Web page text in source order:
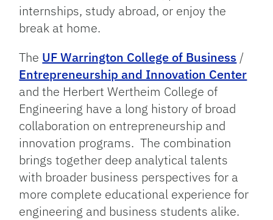
internships, study abroad, or enjoy the
break at home.
The UF Warrington College of Business /
Entrepreneurship and Innovation Center
and the Herbert Wertheim College of
Engineering have a long history of broad
collaboration on entrepreneurship and
innovation programs. The combination
brings together deep analytical talents
with broader business perspectives for a
more complete educational experience for
engineering and business students alike.